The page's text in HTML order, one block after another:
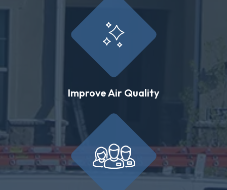
Improve Air Quality